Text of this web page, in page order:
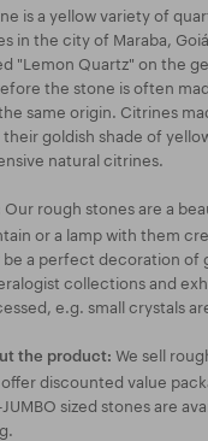
is a yellow variety of
in the city of Maraba,
"Lemon Quartz" on the
the stone is often
same origin. Citrines
goldish shade of
natural citrines.
Our rough stones are a
or a lamp with them
be a perfect decoration of
collections and
e.g. small crystals
the product: We sell
discounted value
JUMBO sized stones are